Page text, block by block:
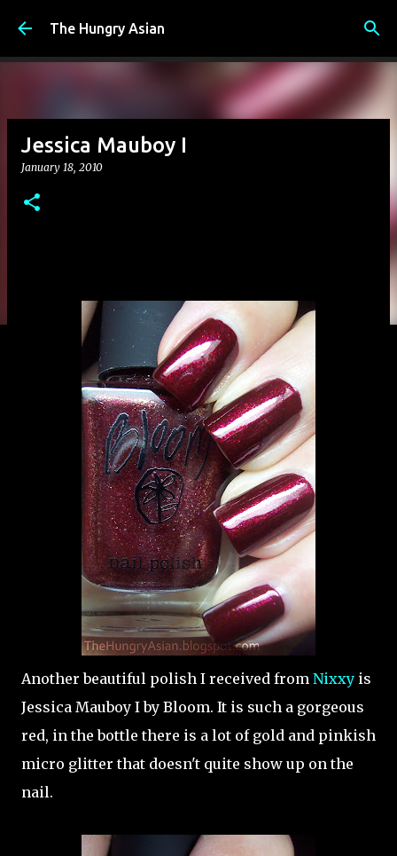
Skip to main content
The Hungry Asian
Jessica Mauboy I
January 18, 2010
Another beautiful polish I received from Nixxy is
Jessica Mauboy I by Bloom. It is such a gorgeous
red, in the bottle there is a lot of gold and pinkish
micro glitter that doesn't quite show up on the
nail.